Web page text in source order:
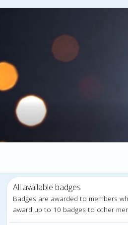
All available badges
Badges are awarded to members
award up to 10 badges to other